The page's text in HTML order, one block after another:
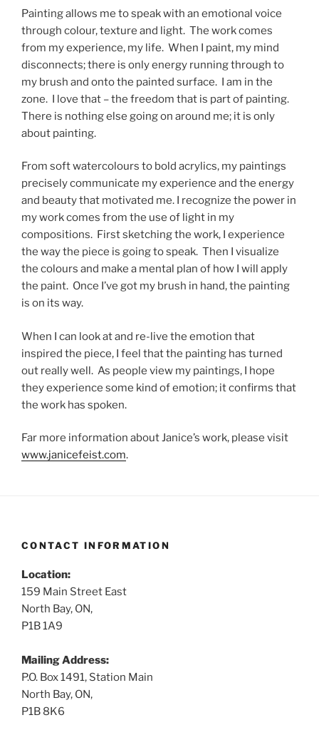
Painting allows me to speak with an emotional voice
through colour, texture and light. The work comes
from my experience, my life. When I paint, my mind
disconnects; there is only energy running through to
my brush and onto the painted surface. I am in the
zone. I love that – the freedom that is part of painting.
There is nothing else going on around me; it is only
about painting.
From soft watercolours to bold acrylics, my paintings
precisely communicate my experience and the energy
and beauty that motivated me. I recognize the power in
my work comes from the use of light in my
compositions. First sketching the work, I experience
the way the piece is going to speak. Then I visualize
the colours and make a mental plan of how I will apply
the paint. Once I’ve got my brush in hand, the painting
is on its way.
When I can look at and re-live the emotion that
inspired the piece, I feel that the painting has turned
out really well. As people view my paintings, I hope
they experience some kind of emotion; it confirms that
the work has spoken.
Far more information about Janice’s work, please visit
www.janicefeist.com.
CONTACT INFORMATION
Location:
159 Main Street East
North Bay, ON,
P1B 1A9
Mailing Address:
P.O. Box 1491, Station Main
North Bay, ON,
P1B 8K6